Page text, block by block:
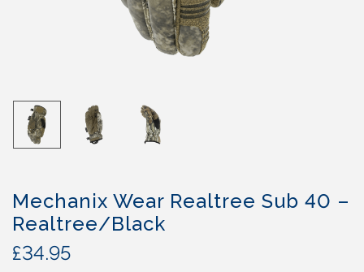
Mechanix Wear Realtree Sub 40 –
Realtree/Black
£34.95